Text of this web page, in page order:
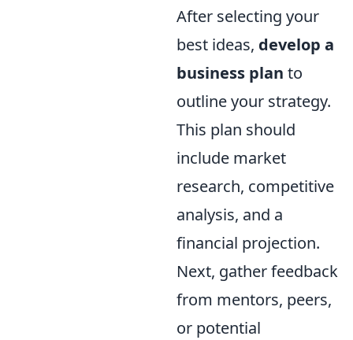
After selecting your
best ideas, develop a
business plan to
outline your strategy.
This plan should
include market
research, competitive
analysis, and a
financial projection.
Next, gather feedback
from mentors, peers,
or potential